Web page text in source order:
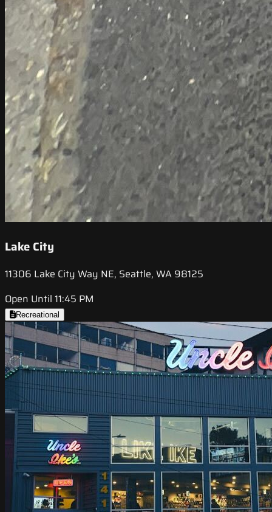
Lake City
11306 Lake City Way NE, Seattle, WA 98125
Open Until 11:45 PM
Recreational